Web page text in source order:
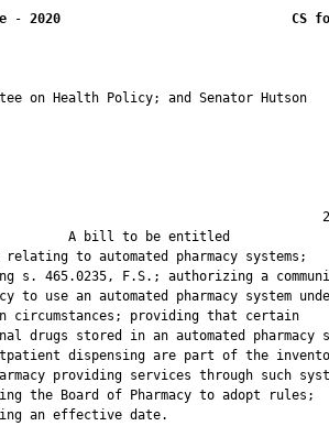
- 2020 CS
on Health Policy; and Senator Hutson
A bill to be
to automated pharmacy systems;
s. 465.0235, F.S.; authorizing a
to use an automated pharmacy system
circumstances; providing that certain
drugs stored in an automated pharmacy
dispensing are part of the
providing services through such
the Board of Pharmacy to adopt rules;
an effective date.